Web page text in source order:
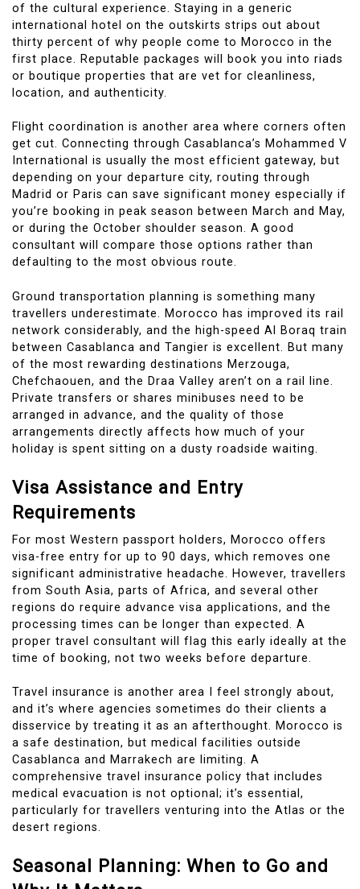
of the cultural experience. Staying in a generic
international hotel on the outskirts strips out about
thirty percent of why people come to Morocco in the
first place. Reputable packages will book you into riads
or boutique properties that are vet for cleanliness,
location, and authenticity.
Flight coordination is another area where corners often
get cut. Connecting through Casablanca’s Mohammed V
International is usually the most efficient gateway, but
depending on your departure city, routing through
Madrid or Paris can save significant money especially if
you’re booking in peak season between March and May,
or during the October shoulder season. A good
consultant will compare those options rather than
defaulting to the most obvious route.
Ground transportation planning is something many
travellers underestimate. Morocco has improved its rail
network considerably, and the high-speed Al Boraq train
between Casablanca and Tangier is excellent. But many
of the most rewarding destinations Merzouga,
Chefchaouen, and the Draa Valley aren’t on a rail line.
Private transfers or shares minibuses need to be
arranged in advance, and the quality of those
arrangements directly affects how much of your
holiday is spent sitting on a dusty roadside waiting.
Visa Assistance and Entry
Requirements
For most Western passport holders, Morocco offers
visa-free entry for up to 90 days, which removes one
significant administrative headache. However, travellers
from South Asia, parts of Africa, and several other
regions do require advance visa applications, and the
processing times can be longer than expected. A
proper travel consultant will flag this early ideally at the
time of booking, not two weeks before departure.
Travel insurance is another area I feel strongly about,
and it’s where agencies sometimes do their clients a
disservice by treating it as an afterthought. Morocco is
a safe destination, but medical facilities outside
Casablanca and Marrakech are limiting. A
comprehensive travel insurance policy that includes
medical evacuation is not optional; it’s essential,
particularly for travellers venturing into the Atlas or the
desert regions.
Seasonal Planning: When to Go and